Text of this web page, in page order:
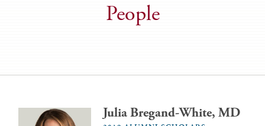
People
Julia Bregand-White, MD